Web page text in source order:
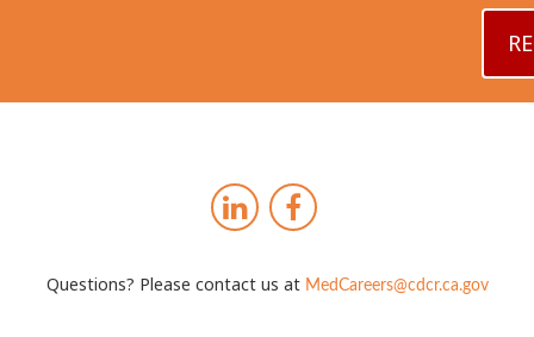
Questions? Please contact us at MedCareers@cdcr.ca.gov